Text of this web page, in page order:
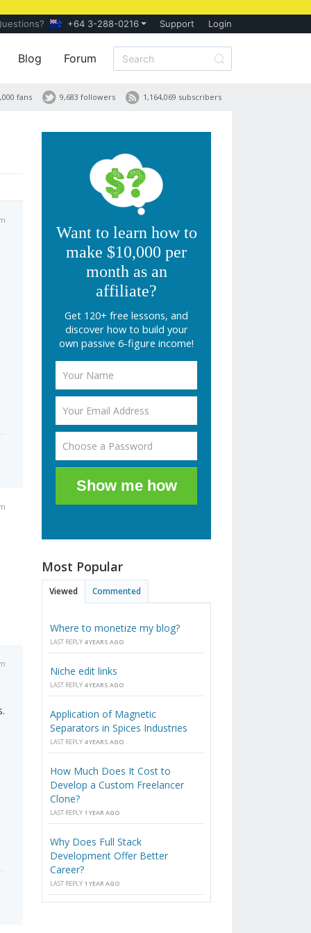
+64 3-288-0216 Support Login
Blog Forum
1,164,069 subscribers
9,683 followers
fans
Want to learn how to
make $10,000 per
month as an
affiliate?
Get 120+ free lessons, and
discover how to build your
own passive 6-figure income!
Show me how
Most Popular
Viewed Commented
Where to monetize my blog?
LAST REPLY 4 YEARS AGO
Niche edit links
LAST REPLY 4 YEARS AGO
Application of Magnetic
Separators in Spices Industries
LAST REPLY 4 YEARS AGO
How Much Does It Cost to
Develop a Custom Freelancer
Clone?
LAST REPLY 1 YEAR AGO
Why Does Full Stack
Development Offer Better
Career?
LAST REPLY 1 YEAR AGO